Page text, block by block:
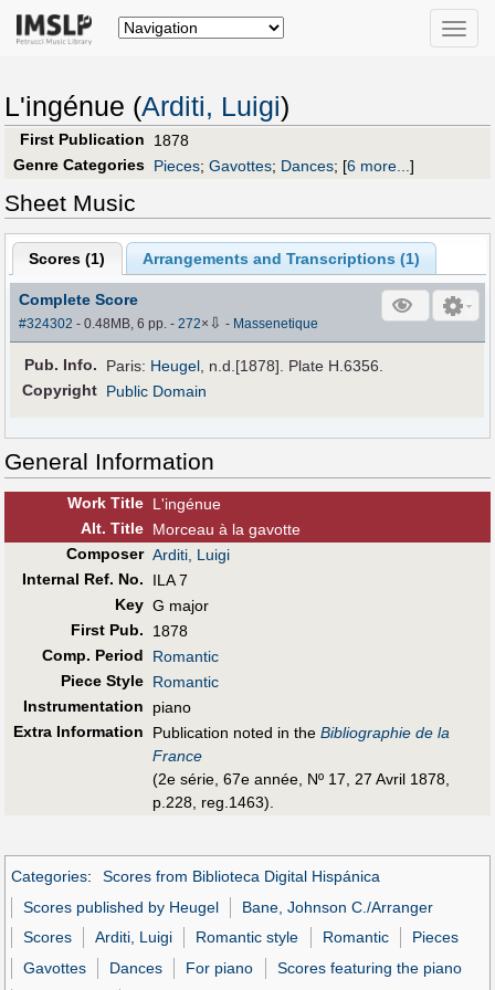
Toggle
L'ingénue (Arditi, Luigi)
First Publication
1878
Genre Categories Pieces; Gavottes; Dances; [6 more...]
Sheet Music
Scores (1) Arrangements and Transcriptions (1)
Complete Score
#324302 - 0.48MB, 6 pp.-272× ⇩ - Massenetique
Pub. Info. Paris: Heugel, n.d.[1878]. Plate H.6356.
Copyright Public Domain
General Information
Work Title L'ingénue
Alt. Title Morceau à la gavotte
Composer Arditi, Luigi
Internal Ref. No.
ILA 7
Key G major
First Pub.
1878
Comp. Period
Romantic
Piece Style Romantic
Instrumentation
piano
Extra Information
Publication noted in the Bibliographie de la
France
(2e série, 67e année, Nº 17, 27 Avril 1878,
p.228, reg.1463).
Categories:
Scores from Biblioteca Digital Hispánica
Scores published by Heugel
Bane, Johnson C./Arranger
Scores
Arditi, Luigi Romantic style Romantic
Pieces
Gavottes
Dances For piano
Scores featuring the piano